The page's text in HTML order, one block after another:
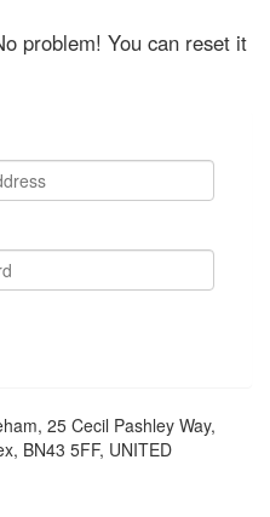
problem! You can reset it
25 Cecil Pashley Way,
BN43 5FF, UNITED